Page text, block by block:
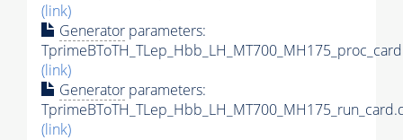
(link)
Generator parameters:
(link)
Generator parameters:
(link)